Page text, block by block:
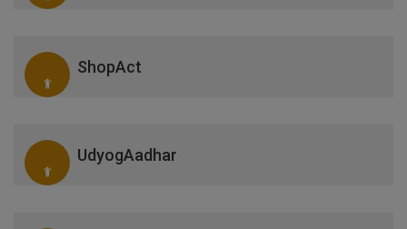
ShopAct
UdyogAadhar